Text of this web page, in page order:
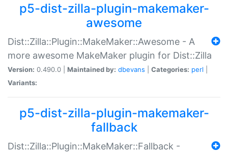
p5-dist-zilla-plugin-makemaker-
awesome
Dist::Zilla::Plugin::MakeMaker::Awesome - A
more awesome MakeMaker plugin for Dist::Zilla
Version: 0.490.0 | Maintained by: dbevans Categories: perl
Variants:
p5-dist-zilla-plugin-makemaker-
fallback
Dist::Zilla::Plugin::MakeMaker::Fallback -